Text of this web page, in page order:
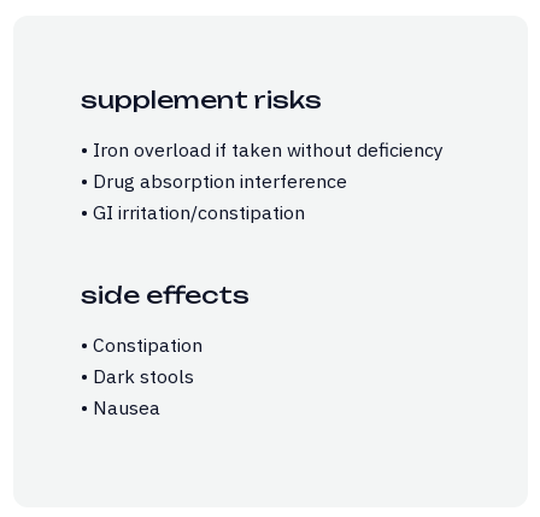
supplement risks
• Iron overload if taken without deficiency
• Drug absorption interference
• GI irritation/constipation
side effects
• Constipation
• Dark stools
• Nausea